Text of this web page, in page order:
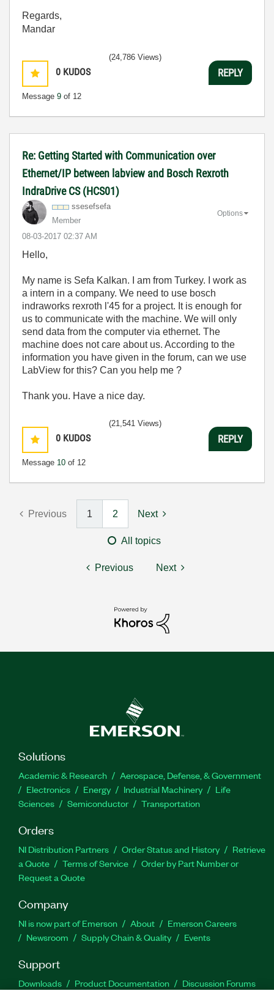
Regards,
Mandar
0 KUDOS
Message 9 of 12
(24,786 Views)
REPLY
Re: Getting Started with Communication over
Ethernet/IP between labview and Bosch Rexroth
IndraDrive CS (HCS01)
ssesefsefa
Member
‎08-03-2017 02:37 AM
Options
Hello,
My name is Sefa Kalkan. I am from Turkey. I work as
a intern in a company. We need to use bosch
indraworks rexroth l'45 for a project. It is enough for
us to communicate with the machine. We will only
send data from the computer via ethernet. The
machine does not care about us. According to the
information you have given in the forum, can we use
LabView for this? Can you help me ?
Thank you. Have a nice day.
0 KUDOS
Message 10 of 12
(21,541 Views)
REPLY
Previous 1 2 Next
All topics
Previous Next
Solutions
Academic & Research
Aerospace, Defense, & Government
Electronics
Energy Industrial Machinery
Life
Sciences
Semiconductor Transportation
Orders
NI Distribution Partners Order Status and History
Retrieve
a Quote
Terms of Service
Order by Part Number or
Request a Quote
Company
NI is now part of Emerson About
Emerson Careers
Newsroom
Supply Chain & Quality Events
Support
Downloads Product Documentation
Discussion Forums